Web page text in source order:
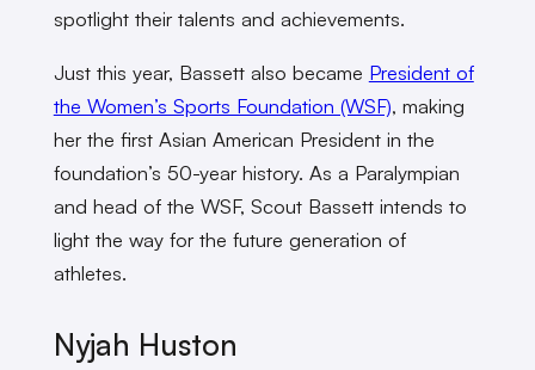
spotlight their talents and achievements.
Just this year, Bassett also became President of
the Women’s Sports Foundation (WSF), making
her the first Asian American President in the
foundation’s 50-year history. As a Paralympian
and head of the WSF, Scout Bassett intends to
light the way for the future generation of
athletes.
Nyjah Huston